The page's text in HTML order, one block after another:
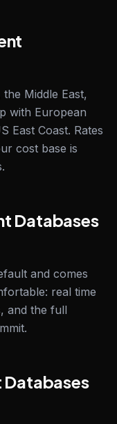
Middle East,
with European
East Coast. Rates
cost base is
Databases
and comes
real time
and the full
Databases